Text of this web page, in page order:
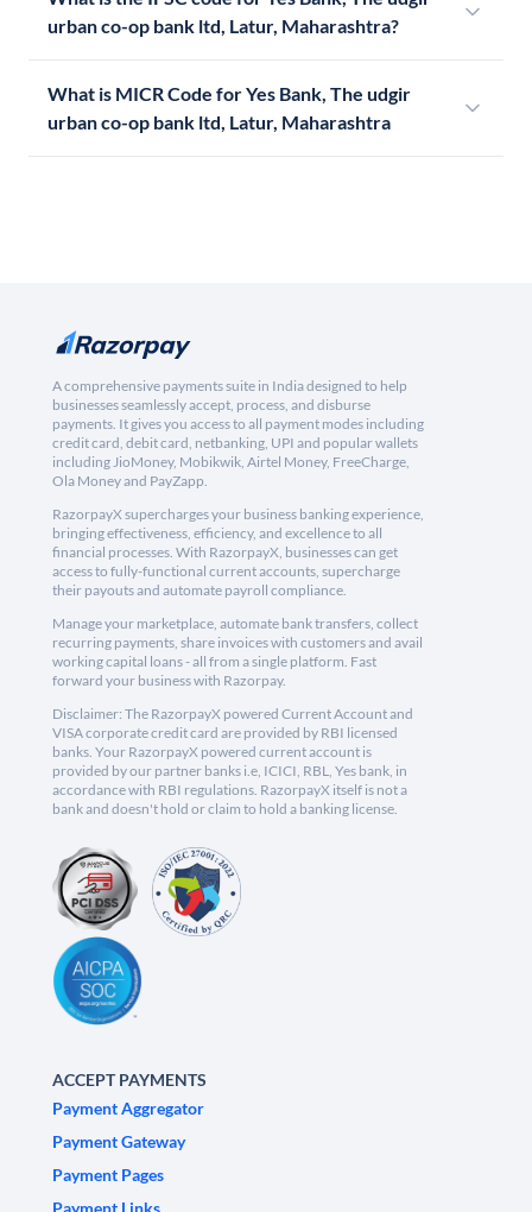
urban co-op bank ltd, Latur, Maharashtra?
What is MICR Code for Yes Bank, The udgir
urban co-op bank ltd, Latur, Maharashtra
A comprehensive payments suite in India designed to help
businesses seamlessly accept, process, and disburse
payments. It gives you access to all payment modes including
credit card, debit card, netbanking, UPI and popular wallets
including JioMoney, Mobikwik, Airtel Money, FreeCharge,
Ola Money and PayZapp.
RazorpayX supercharges your business banking experience,
bringing effectiveness, efficiency, and excellence to all
financial processes. With RazorpayX, businesses can get
access to fully-functional current accounts, supercharge
their payouts and automate payroll compliance.
Manage your marketplace, automate bank transfers, collect
recurring payments, share invoices with customers and avail
working capital loans - all from a single platform. Fast
forward your business with Razorpay.
Disclaimer: The RazorpayX powered Current Account and
VISA corporate credit card are provided by RBI licensed
banks. Your RazorpayX powered current account is
provided by our partner banks i.e, ICICI, RBL, Yes bank, in
accordance with RBI regulations. RazorpayX itself is not a
bank and doesn't hold or claim to hold a banking license.
ACCEPT PAYMENTS
Payment Aggregator
Payment Gateway
Payment Pages
Payment Links